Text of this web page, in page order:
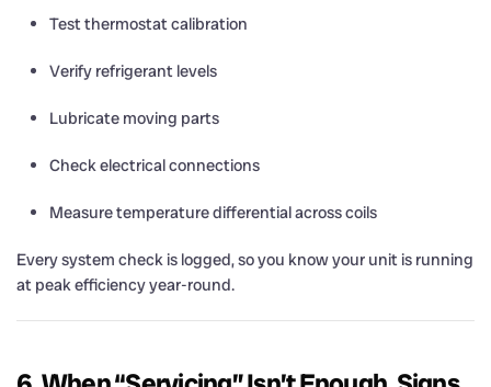
Test thermostat calibration
Verify refrigerant levels
Lubricate moving parts
Check electrical connections
Measure temperature differential across coils
Every system check is logged, so you know your unit is running
at peak efficiency year-round.